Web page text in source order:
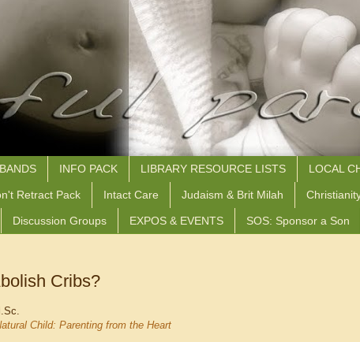
INFO PACK LIBRARY RESOURCE LISTS LOCAL
Retract Pack Intact Care Judaism & Brit Milah
Discussion Groups EXPOS & EVENTS SOS: Sponsor a Son
Cribs?
Child: Parenting from the Heart